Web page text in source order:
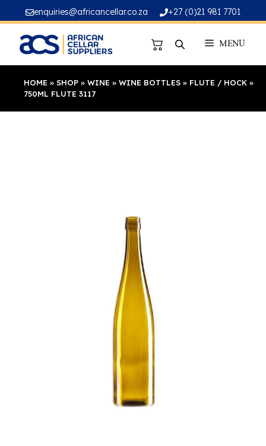
to
content
enquiries@africancellar.co.za +27 (0)21 981 7701
MENU
HOME » SHOP » WINE » WINE BOTTLES » FLUTE / HOCK »
750ML FLUTE 3117